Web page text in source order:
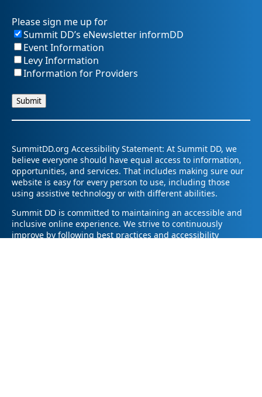
Please sign me up for
Summit DD’s eNewsletter informDD
Event Information
Levy Information
Information for Providers
SummitDD.org Accessibility Statement: At Summit DD, we
believe everyone should have equal access to information,
opportunities, and services. That includes making sure our
website is easy for every person to use, including those
using assistive technology or with different abilities.
Summit DD is committed to maintaining an accessible and
inclusive online experience. We strive to continuously
improve by following best practices and accessibility